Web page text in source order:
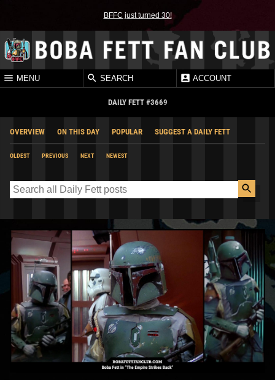
BFFC just turned 30!
MENU SEARCH ACCOUNT
DAILY FETT #3669
OVERVIEW ON THIS DAY POPULAR SUGGEST A DAILY FETT
OLDEST PREVIOUS NEXT NEWEST